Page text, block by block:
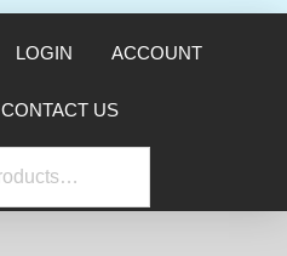
LOGIN ACCOUNT
CONTACT US